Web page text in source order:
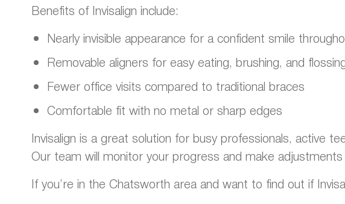
Benefits of Invisalign include:
Nearly invisible appearance for a confident smile
Removable aligners for easy eating, brushing, and
Fewer office visits compared to traditional braces
Comfortable fit with no metal or sharp edges
Invisalign is a great solution for busy professionals, active
Our team will monitor your progress and make
If you’re in the Chatsworth area and want to find out if